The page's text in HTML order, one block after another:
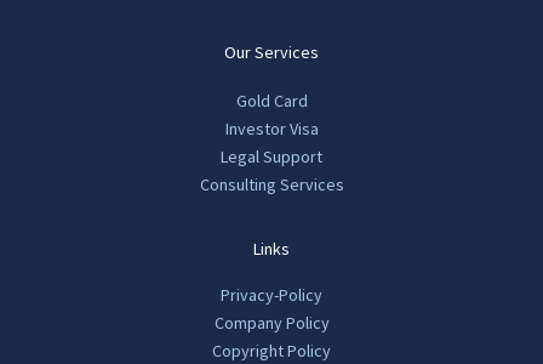
Our Services
Gold Card
Investor Visa
Legal Support
Consulting Services
Links
Privacy-Policy
Company Policy
Copyright Policy